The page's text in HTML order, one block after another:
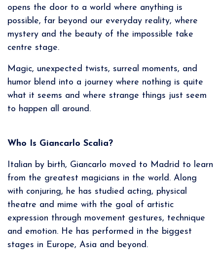
opens the door to a world where anything is
possible, far beyond our everyday reality, where
mystery and the beauty of the impossible take
centre stage.
Magic, unexpected twists, surreal moments, and
humor blend into a journey where nothing is quite
what it seems and where strange things just seem
to happen all around.
Who Is Giancarlo Scalia?
Italian by birth, Giancarlo moved to Madrid to learn
from the greatest magicians in the world. Along
with conjuring, he has studied acting, physical
theatre and mime with the goal of artistic
expression through movement gestures, technique
and emotion. He has performed in the biggest
stages in Europe, Asia and beyond.